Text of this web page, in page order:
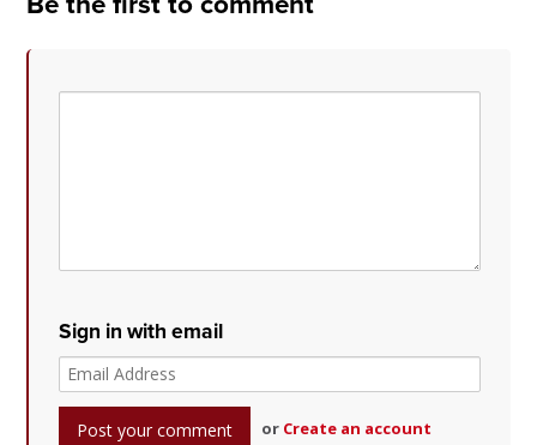
Sign in with email
or Create an account